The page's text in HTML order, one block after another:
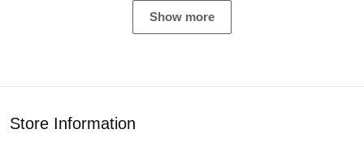
Show more
Store Information